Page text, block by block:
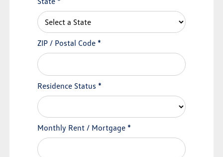
ZIP / Postal Code *
Residence Status *
Monthly Rent / Mortgage *